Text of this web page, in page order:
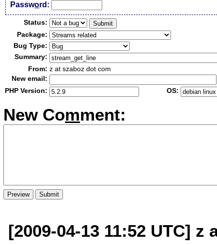
Password:
Status:
Package:
Bug Type:
Summary:
From: z at szaboz dot com
New email:
PHP Version:
OS:
New Comment:
[2009-04-13 11:52 UTC] z